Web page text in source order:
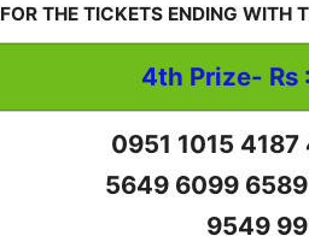
FOR THE TICKETS ENDING WITH
4th Prize-
0951 1015
5649 6099
9549